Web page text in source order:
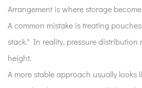
a
storage
system
look
Arrangement is where storage
A common mistake is treating
stack." In reality, pressure distribution
height.
A more stable approach usually looks